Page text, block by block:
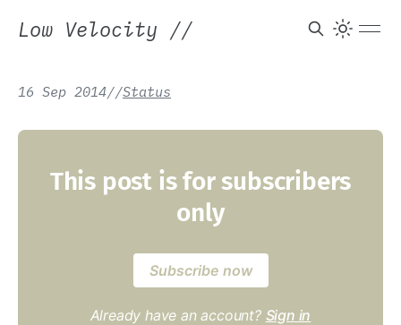
Low Velocity //
16 Sep 2014//Status
This post is for subscribers
only
Subscribe now
Already have an account? Sign in